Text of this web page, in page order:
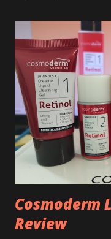
Cosmoderm
Review